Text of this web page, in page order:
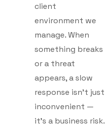
client
environment we
manage. When
something breaks
or a threat
appears, a slow
response isn’t just
inconvenient —
it’s a business risk.